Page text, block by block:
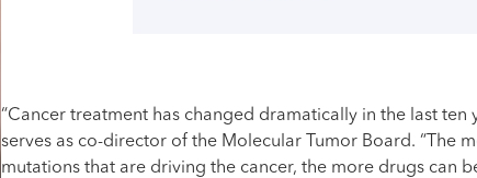
“Cancer treatment has changed dramatically in the last ten
serves as co-director of the Molecular Tumor Board. “The
mutations that are driving the cancer, the more drugs can